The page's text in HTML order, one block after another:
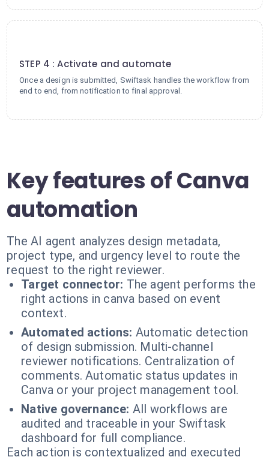
STEP 4 : Activate and automate
Once a design is submitted, Swiftask handles the workflow from
end to end, from notification to final approval.
Key features of Canva
automation
The AI agent analyzes design metadata,
project type, and urgency level to route the
request to the right reviewer.
Target connector: The agent performs the
right actions in canva based on event
context.
Automated actions: Automatic detection
of design submission. Multi-channel
reviewer notifications. Centralization of
comments. Automatic status updates in
Canva or your project management tool.
Native governance: All workflows are
audited and traceable in your Swiftask
dashboard for full compliance.
Each action is contextualized and executed